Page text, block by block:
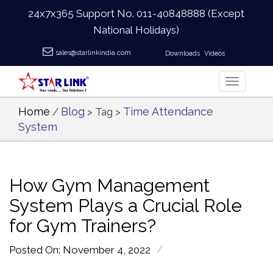
24x7x365 Support No.011-40848888 (Except
National Holidays)
sales@starlinkindia.com Downloads Videos
Home / Blog > Tag > Time Attendance
System
How Gym Management
System Plays a Crucial Role
for Gym Trainers?
Posted On: November 4, 2022 /